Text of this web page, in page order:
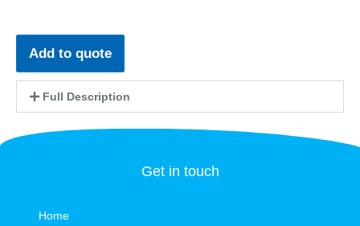
Add to quote
Full Description
Get in touch
Home